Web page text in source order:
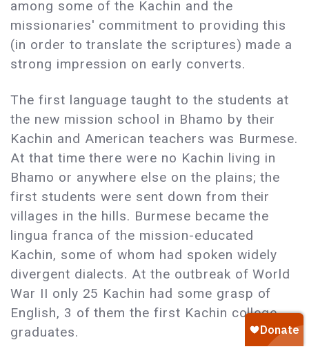
among some of the Kachin and the
missionaries' commitment to providing this
(in order to translate the scriptures) made a
strong impression on early converts.
The first language taught to the students at
the new mission school in Bhamo by their
Kachin and American teachers was Burmese.
At that time there were no Kachin living in
Bhamo or anywhere else on the plains; the
first students were sent down from their
villages in the hills. Burmese became the
lingua franca of the mission-educated
Kachin, some of whom had spoken widely
divergent dialects. At the outbreak of World
War II only 25 Kachin had some grasp of
English, 3 of them the first Kachin college
graduates.